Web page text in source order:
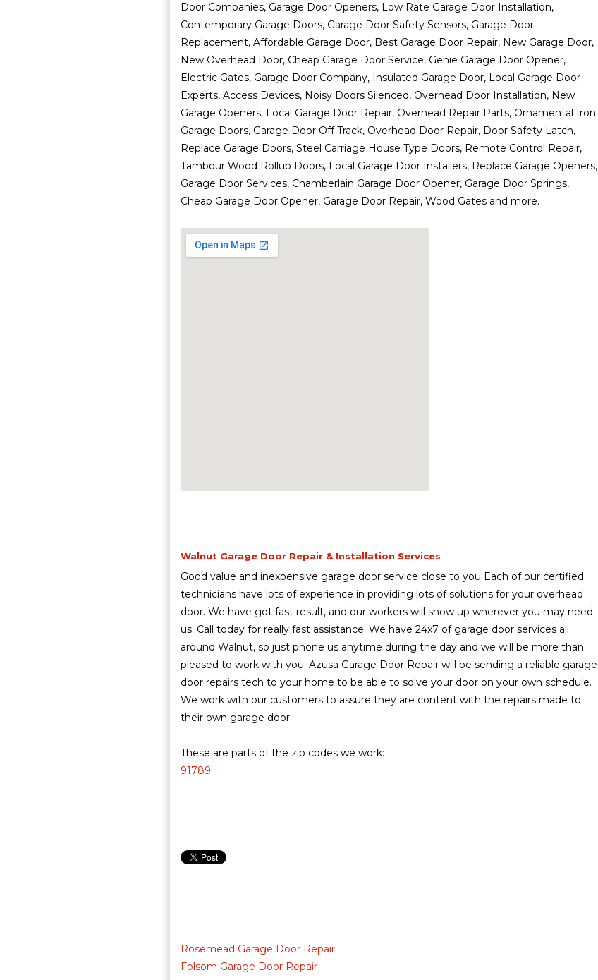
Door Companies, Garage Door Openers, Low Rate Garage Door Installation,
Contemporary Garage Doors, Garage Door Safety Sensors, Garage Door
Replacement, Affordable Garage Door, Best Garage Door Repair, New Garage Door,
New Overhead Door, Cheap Garage Door Service, Genie Garage Door Opener,
Electric Gates, Garage Door Company, Insulated Garage Door, Local Garage Door
Experts, Access Devices, Noisy Doors Silenced, Overhead Door Installation, New
Garage Openers, Local Garage Door Repair, Overhead Repair Parts, Ornamental Iron
Garage Doors, Garage Door Off Track, Overhead Door Repair, Door Safety Latch,
Replace Garage Doors, Steel Carriage House Type Doors, Remote Control Repair,
Tambour Wood Rollup Doors, Local Garage Door Installers, Replace Garage Openers,
Garage Door Services, Chamberlain Garage Door Opener, Garage Door Springs,
Cheap Garage Door Opener, Garage Door Repair, Wood Gates and more.
Walnut Garage Door Repair & Installation Services
Good value and inexpensive garage door service close to you Each of our certified
technicians have lots of experience in providing lots of solutions for your overhead
door. We have got fast result, and our workers will show up wherever you may need
us. Call today for really fast assistance. We have 24x7 of garage door services all
around Walnut, so just phone us anytime during the day and we will be more than
pleased to work with you. Azusa Garage Door Repair will be sending a reliable garage
door repairs tech to your home to be able to solve your door on your own schedule.
We work with our customers to assure they are content with the repairs made to
their own garage door.
These are parts of the zip codes we work:
91789
Rosemead Garage Door Repair
Folsom Garage Door Repair